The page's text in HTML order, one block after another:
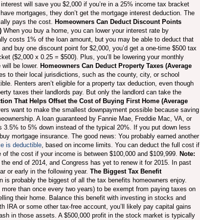
will save you $2,000 if you’re in a 25% income tax bracket
mortgages, they don’t get the mortgage interest deduction. The
pays the cost. Homeowners Can Deduct Discount Points
When you buy a home, you can lower your interest rate by
costs 1% of the loan amount, but you may be able to deduct that
buy one discount point for $2,000, you’d get a one-time $500 tax
($2,000 x 0.25 = $500). Plus, you’ll be lowering your monthly
be lower. Homeowners Can Deduct Property Taxes (Average
to their local jurisdictions, such as the county, city, or school
Renters aren’t eligible for a property tax deduction, even though
taxes their landlords pay. But only the landlord can take the
That Helps Offset the Cost of Buying First Home (Average
want to make the smallest downpayment possible because saving
A loan guaranteed by Fannie Mae, Freddie Mac, VA, or
3.5% to 5% down instead of the typical 20%. If you put down less
mortgage insurance. The good news: You probably earned another
is deductible, based on income limits. You can deduct the full cost if
the cost if your income is between $100,000 and $109,999. Note:
end of 2014, and Congress has yet to renew it for 2015. In past
or early in the following year. The Biggest Tax Benefit
is probably the biggest of all the tax benefits homeowners enjoy.
than once every two years) to be exempt from paying taxes on
their home. Balance this benefit with investing in stocks and
IRA or some other tax-free account, you’ll likely pay capital gains
in those assets. A $500,000 profit in the stock market is typically